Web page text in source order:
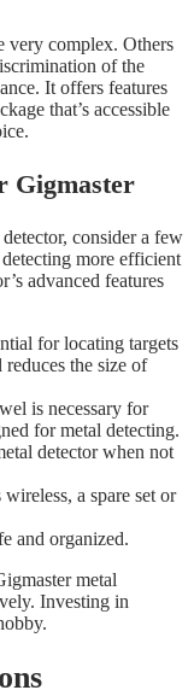
very complex. Others
of the
It offers features
that’s accessible
Gigmaster
consider a few
more efficient
advanced features
for locating targets
the size of
is necessary for
for metal detecting.
detector when not
a spare set or
and organized.
metal
Investing in